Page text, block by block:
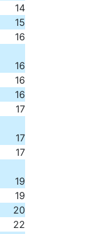
14
15
16
16
16
16
17
17
17
19
19
20
22